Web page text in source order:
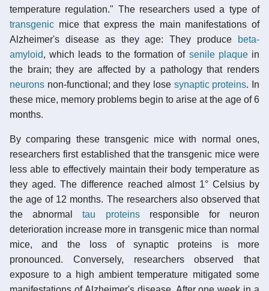
temperature regulation." The researchers used a type of
transgenic mice that express the main manifestations of
Alzheimer's disease as they age: They produce
beta-
amyloid, which leads to the formation of senile plaquein
the brain; they are affected by a pathology that renders
neurons non-functional; and they lose synaptic proteins. In
these mice, memory problems begin to arise at the age of 6
months.
By comparing these transgenic mice with normal ones,
researchers first established that the transgenic mice were
less able to effectively maintain their body temperature as
they aged. The difference reached almost 1° Celsius by
the age of 12 months. The researchers also observed that
the abnormaltau proteinsresponsible for neuron
deterioration increase more in transgenic mice than normal
mice, and the loss of synaptic proteins is more
pronounced. Conversely, researchers observed that
exposure to a high ambient temperature mitigated some